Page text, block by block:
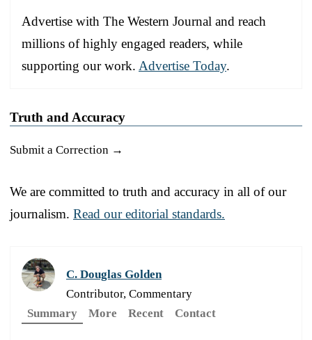
Advertise with The Western Journal and reach
millions of highly engaged readers, while
supporting our work. Advertise Today.
Truth and Accuracy
Submit a Correction →
We are committed to truth and accuracy in all of our
journalism. Read our editorial standards.
C. Douglas Golden
Contributor, Commentary
Summary
More Recent Contact